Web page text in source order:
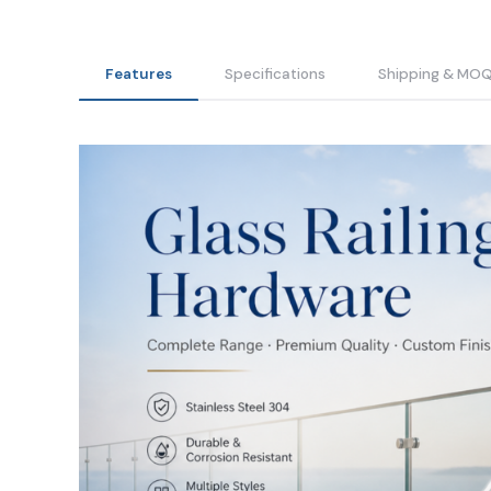
Features Specifications Shipping &